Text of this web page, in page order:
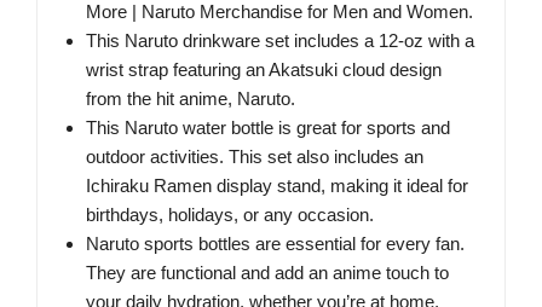
More | Naruto Merchandise for Men and Women.
This Naruto drinkware set includes a 12-oz with a
wrist strap featuring an Akatsuki cloud design
from the hit anime, Naruto.
This Naruto water bottle is great for sports and
outdoor activities. This set also includes an
Ichiraku Ramen display stand, making it ideal for
birthdays, holidays, or any occasion.
Naruto sports bottles are essential for every fan.
They are functional and add an anime touch to
your daily hydration, whether you’re at home,